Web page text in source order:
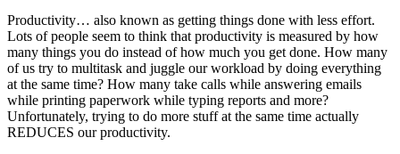
Productivity… also known as getting things done with less effort.
Lots of people seem to think that productivity is measured by how
many things you do instead of how much you get done. How many
of us try to multitask and juggle our workload by doing everything
at the same time? How many take calls while answering emails
while printing paperwork while typing reports and more?
Unfortunately, trying to do more stuff at the same time actually
REDUCES our productivity.